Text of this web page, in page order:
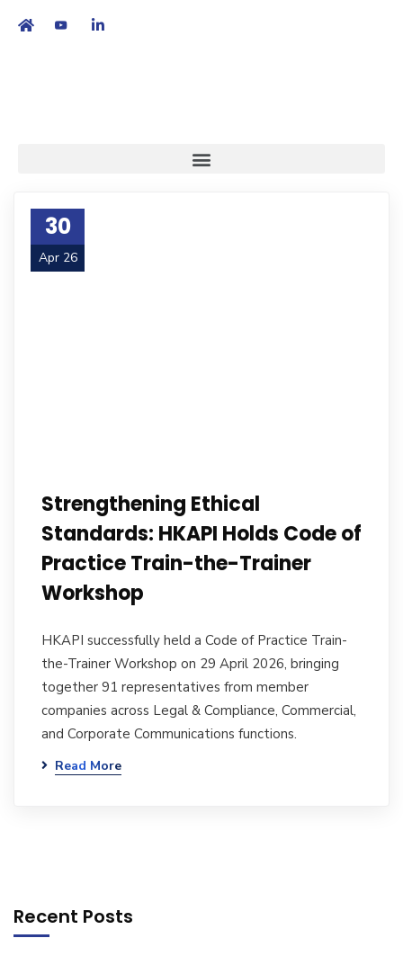
30
Apr 26
Strengthening Ethical
Standards: HKAPI Holds Code of
Practice Train-the-Trainer
Workshop
HKAPI successfully held a Code of Practice Train-
the-Trainer Workshop on 29 April 2026, bringing
together 91 representatives from member
companies across Legal & Compliance, Commercial,
and Corporate Communications functions.
Read More
Recent Posts